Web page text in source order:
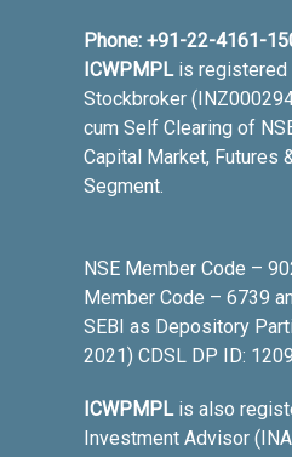
Phone: +91-22-4161-
ICWPMPLis registered
Stockbroker
cum Self Clearing of
Capital Market, Futures
Segment.
NSE Member Code –
Member Code – 6739
SEBI as Depository
2021) CDSL DP ID:
ICWPMPLis also
Investment Advisor